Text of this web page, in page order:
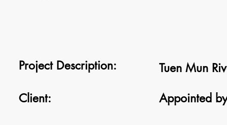
Project Description:
Tuen Mun
Client:
Appointed